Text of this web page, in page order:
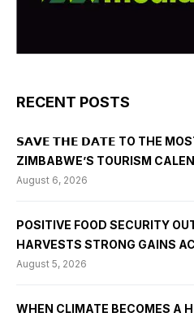
RECENT POSTS
𝗦𝗔𝗩𝗘 𝗧𝗛𝗘 𝗗𝗔𝗧𝗘 TO THE
ZIMBABWE’S TOURISM
August 6, 2026
POSITIVE FOOD SECURITY
HARVESTS STRONG GAINS
August 5, 2026
WHEN CLIMATE BECOMES A